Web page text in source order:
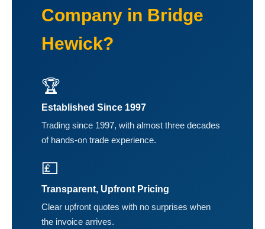
Company in Bridge
Hewick?
🏆
Established Since 1997
Trading since 1997, with almost three decades
of hands-on trade experience.
💷
Transparent, Upfront Pricing
Clear upfront quotes with no surprises when
the invoice arrives.